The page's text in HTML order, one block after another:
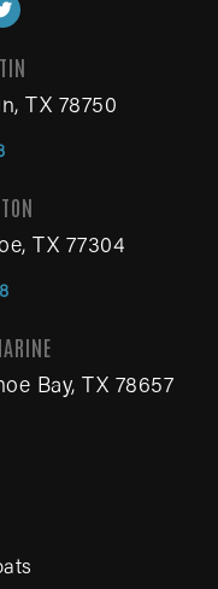
TX 78750
TX 77304
Bay, TX 78657